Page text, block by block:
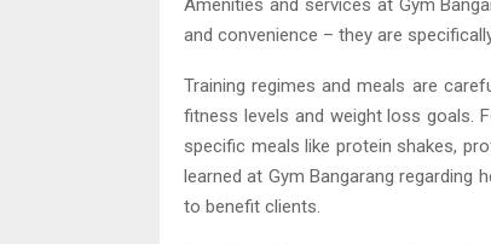
and convenience – they are
Training regimes and meals are
fitness levels and weight loss goals.
specific meals like protein shakes,
learned at Gym Bangarang regarding
to benefit clients.